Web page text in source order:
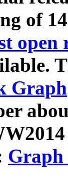
of
open
Graph
Graph